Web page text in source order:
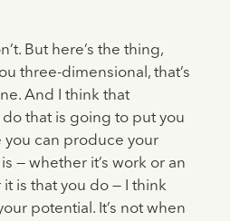
But here’s the thing,
three-dimensional, that’s
And I think that
that is going to put you
you can produce your
— whether it’s work or an
is that you do — I think
potential. It’s not when